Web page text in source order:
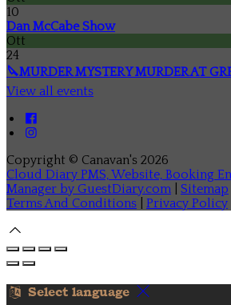
10
Dan McCabe Show
Ott
24
🔪MURDER MYSTERY MURDER AT
View all events
Copyright © Canavan's 2026
Cloud Diary PMS, Website, Booking
Manager by GuestDiary.com
Sitemap
Terms And Conditions
Privacy Policy
Select language